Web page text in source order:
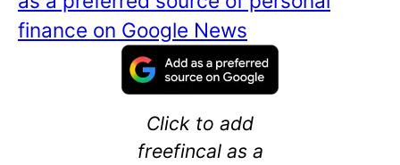
finance on Google News
Click to add
freefincal as a